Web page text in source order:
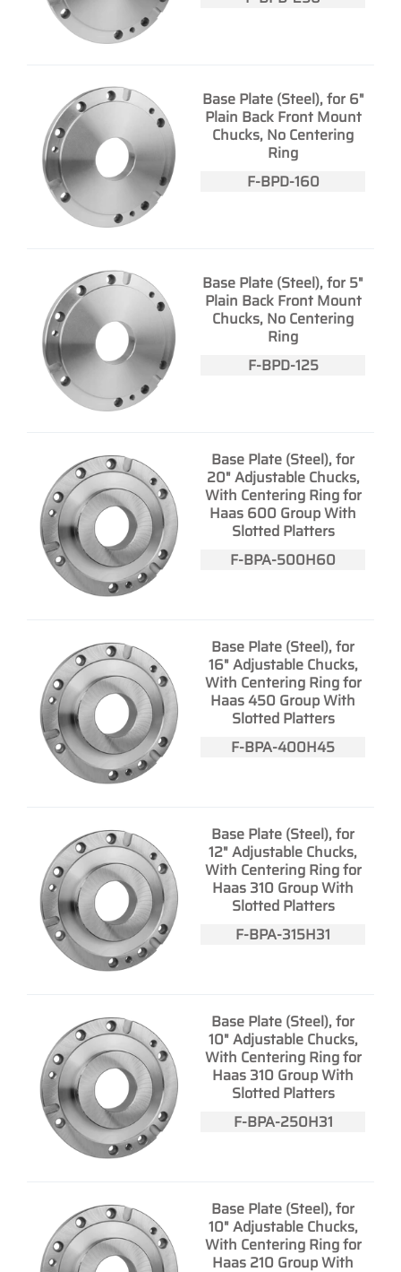
Base Plate (Steel), for 6"
Plain Back Front Mount
Chucks, No Centering
Ring
F-BPD-160
Base Plate (Steel), for 5"
Plain Back Front Mount
Chucks, No Centering
Ring
F-BPD-125
Base Plate (Steel), for
20" Adjustable Chucks,
With Centering Ring for
Haas 600 Group With
Slotted Platters
F-BPA-500H60
Base Plate (Steel), for
16" Adjustable Chucks,
With Centering Ring for
Haas 450 Group With
Slotted Platters
F-BPA-400H45
Base Plate (Steel), for
12" Adjustable Chucks,
With Centering Ring for
Haas 310 Group With
Slotted Platters
F-BPA-315H31
Base Plate (Steel), for
10" Adjustable Chucks,
With Centering Ring for
Haas 310 Group With
Slotted Platters
F-BPA-250H31
Base Plate (Steel), for
10" Adjustable Chucks,
With Centering Ring for
Haas 210 Group With